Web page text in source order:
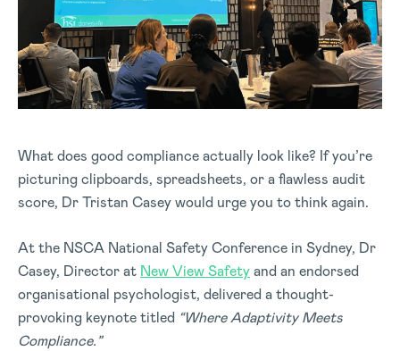
What does good compliance actually look like? If you’re
picturing clipboards, spreadsheets, or a flawless audit
score, Dr Tristan Casey would urge you to think again.
At the NSCA National Safety Conference in Sydney, Dr
Casey, Director at New View Safetyand an endorsed
organisational psychologist, delivered a thought-
provoking keynote titled “Where Adaptivity Meets
Compliance.”